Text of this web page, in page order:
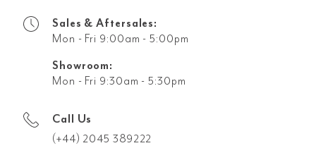
Sales & Aftersales:
Mon - Fri 9:00am - 5:00pm
Showroom:
Mon - Fri 9:30am - 5:30pm
Call Us
(+44) 2045 389222